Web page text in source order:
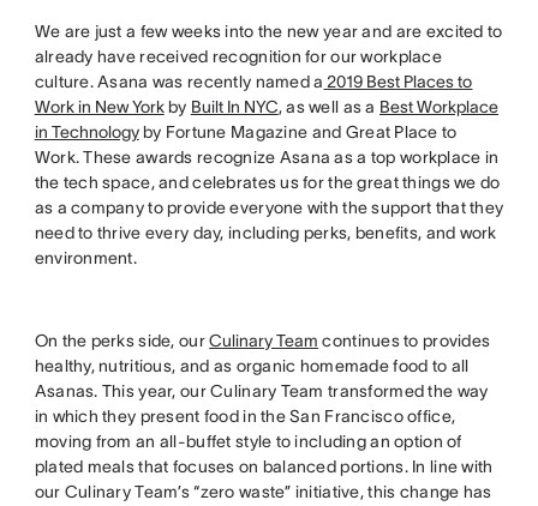
We are just a few weeks into the new year and are excited to
already have received recognition for our workplace
culture. Asana was recently named a 2019 Best Places to
Work in New Yorkby Built In NYC, as well as a Best Workplace
in Technologyby Fortune Magazine and Great Place to
Work. These awards recognize Asana as a top workplace in
the tech space, and celebrates us for the great things we do
as a company to provide everyone with the support that they
need to thrive every day, including perks, benefits, and work
environment.
On the perks side, ourCulinary Team continues to provides
healthy, nutritious, and as organic homemade food to all
Asanas. This year, our Culinary Team transformed the way
in which they present food in the San Francisco office,
moving from an all-buffet style to including an option of
plated meals that focuses on balanced portions. In line with
our Culinary Team’s “zero waste” initiative, this change has